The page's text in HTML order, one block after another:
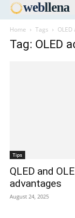
webllena
Home Tags
Tag: OLED
Tips
QLED and
advantages
August 24, 2025